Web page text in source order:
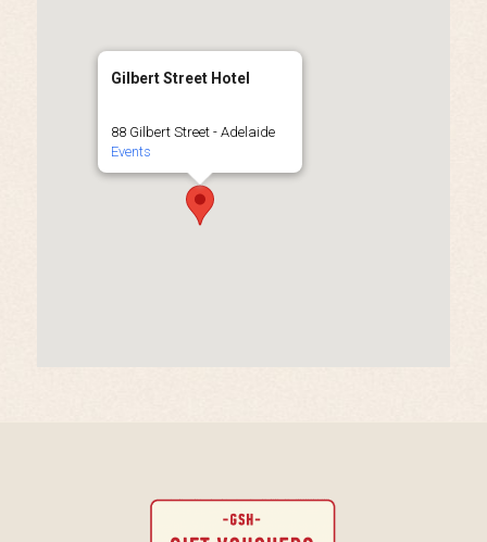
Gilbert Street Hotel
88 Gilbert Street - Adelaide
Events